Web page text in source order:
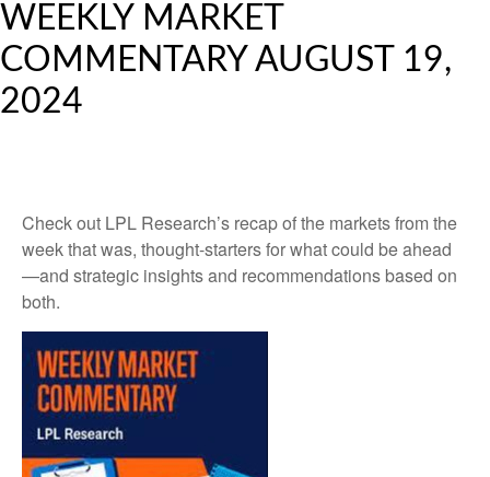
WEEKLY MARKET
COMMENTARY AUGUST 19,
2024
Check out LPL Research’s recap of the markets from the
week that was, thought-starters for what could be ahead
—and strategic insights and recommendations based on
both.